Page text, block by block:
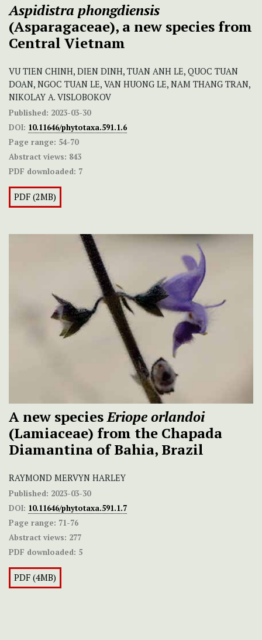
Aspidistra phongdiensis
(Asparagaceae), a new species from
Central Vietnam
VU TIEN CHINH, DIEN DINH, TUAN ANH LE, QUOC TUAN
DOAN, NGOC TUAN LE, VAN HUONG LE, NAM THANG TRAN,
NIKOLAY A. VISLOBOKOV
Published: 2023-03-30
DOI: 10.11646/phytotaxa.591.1.6
Page range: 54-70
Abstract views: 843
PDF downloaded: 7
PDF (2MB)
A new speciesEriope orlandoi
(Lamiaceae) from the Chapada
Diamantina of Bahia, Brazil
RAYMOND MERVYN HARLEY
Published: 2023-03-30
DOI: 10.11646/phytotaxa.591.1.7
Page range: 71-76
Abstract views: 277
PDF downloaded: 5
PDF (4MB)